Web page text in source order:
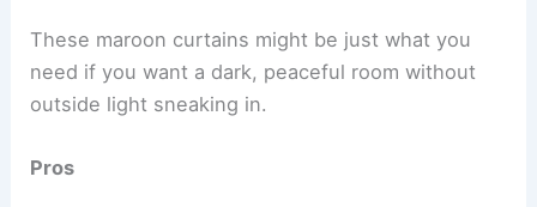
These maroon curtains might be just what you
need if you want a dark, peaceful room without
outside light sneaking in.
Pros